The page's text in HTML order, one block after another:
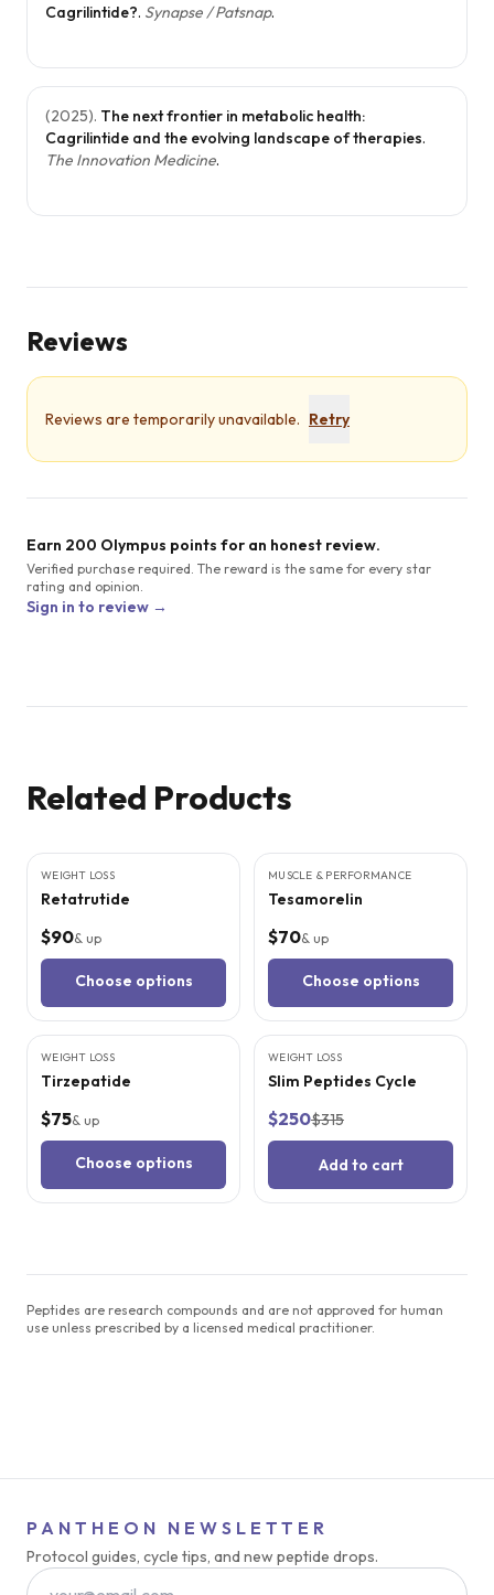
Cagrilintide?. Synapse / Patsnap.
(2025). The next frontier in metabolic health:
Cagrilintide and the evolving landscape of therapies.
The Innovation Medicine.
Reviews
Reviews are temporarily unavailable. Retry
Earn 200 Olympus points for an honest review.
Verified purchase required. The reward is the same for every star
rating and opinion.
Sign in to review →
Related Products
WEIGHT LOSS
Retatrutide
$90& up
Choose options
MUSCLE & PERFORMANCE
Tesamorelin
$70& up
Choose options
WEIGHT LOSS
Tirzepatide
$75& up
Choose options
SALE
WEIGHT LOSS
Slim Peptides Cycle
$250$315
Add to cart
Peptides are research compounds and are not approved for human
use unless prescribed by a licensed medical practitioner.
PANTHEON NEWSLETTER
Protocol guides, cycle tips, and new peptide drops.